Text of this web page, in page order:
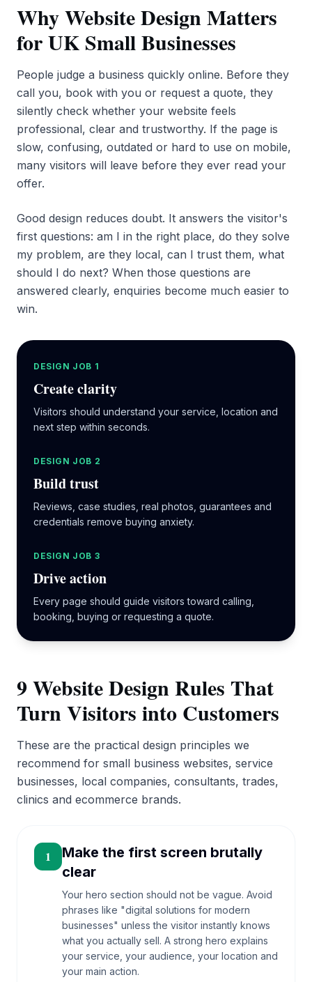
Why Website Design Matters
for UK Small Businesses
People judge a business quickly online. Before they
call you, book with you or request a quote, they
silently check whether your website feels
professional, clear and trustworthy. If the page is
slow, confusing, outdated or hard to use on mobile,
many visitors will leave before they ever read your
offer.
Good design reduces doubt. It answers the visitor's
first questions: am I in the right place, do they solve
my problem, are they local, can I trust them, what
should I do next? When those questions are
answered clearly, enquiries become much easier to
win.
DESIGN JOB 1
Create clarity
Visitors should understand your service, location and
next step within seconds.
DESIGN JOB 2
Build trust
Reviews, case studies, real photos, guarantees and
credentials remove buying anxiety.
DESIGN JOB 3
Drive action
Every page should guide visitors toward calling,
booking, buying or requesting a quote.
9 Website Design Rules That
Turn Visitors into Customers
These are the practical design principles we
recommend for small business websites, service
businesses, local companies, consultants, trades,
clinics and ecommerce brands.
1
Make the first screen brutally
clear
Your hero section should not be vague. Avoid
phrases like "digital solutions for modern
businesses" unless the visitor instantly knows
what you actually sell. A strong hero explains
your service, your audience, your location and
your main action.